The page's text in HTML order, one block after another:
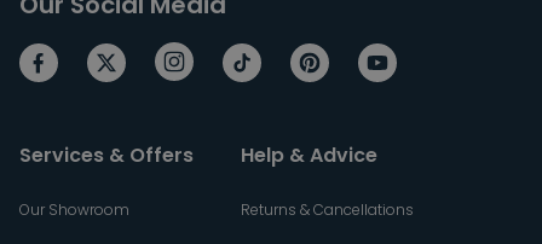
Services & Offers
Our Showroom
Help & Advice
Returns & Cancellations